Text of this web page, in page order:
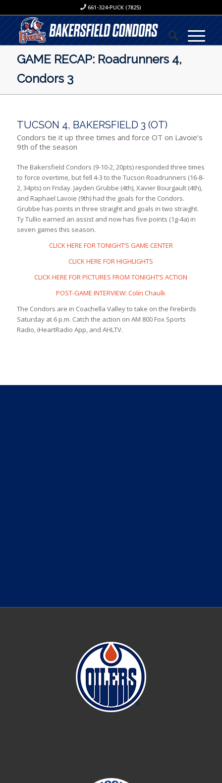
661-324-PUCK (7825)
GAME RECAP: Roadrunners 4,
Condors 3
TUCSON 4, BAKERSFIELD 3 (OT)
Condors tie it up three times and force OT on Lavoie’s
9th of the season
The Bakersfield Condors (9-10-2, 20pts) responded three times
to force overtime, but fell 4-3 to the Tucson Roadrunners (16-8-
2, 34pts) on Friday. Jayden Grubbe (4th), Xavier Bourgault (4th),
and Raphael Lavoie (9th) had the goals for the Condors.
Grubbe has points in three straight and goals in two straight.
Ty Tullio earned an assist and now has five points (1g-4a) in
seven games this season.
CLICK HERE FOR TONIGHT’S GAME CENTER
CLICK HERE FOR HIGHLIGHTS
CLICK HERE FOR PICTURES FROM TONIGHT’S ACTION
POST-GAME INTERVIEW: Colin Chaulk
The Condors are in Coachella Valley to take on the Firebirds
Saturday at 6 p.m. Catch the action on AM 800 Fox Sports
Radio, iHeartRadio App, and AHLTV.